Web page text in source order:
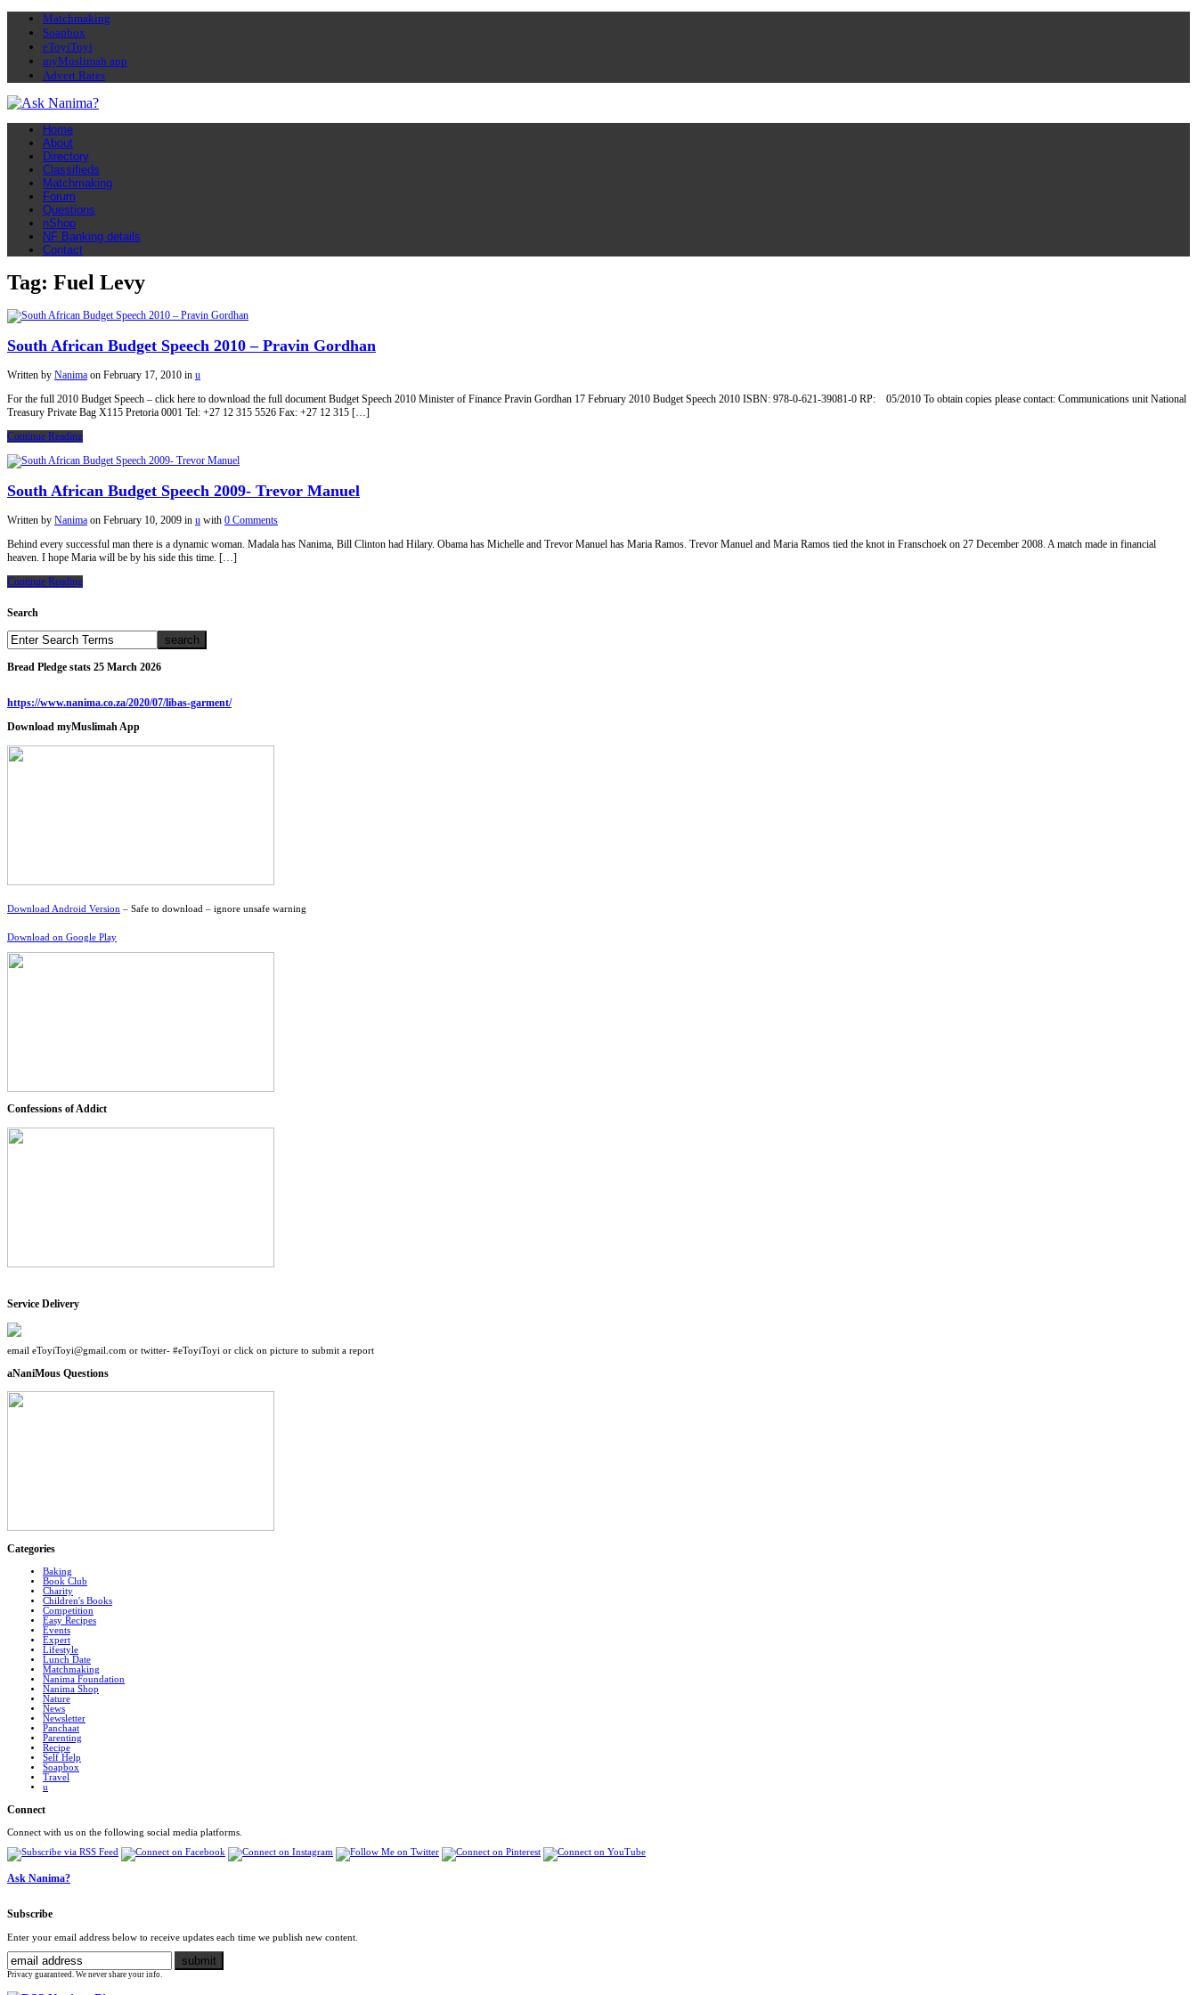
Matchmaking
Soapbox
eToyiToyi
myMuslimah app
Advert Rates
Home
About
Directory
Classifieds
Matchmaking
Forum
Questions
nShop
NF Banking details
Contact
Tag: Fuel Levy
South African Budget Speech 2010 – Pravin Gordhan
Written by Nanima on February 17, 2010 in u
For the full 2010 Budget Speech – click here to download the full document Budget Speech 2010 Minister of Finance Pravin Gordhan 17 February 2010 Budget Speech 2010 ISBN: 978-0-621-39081-0 RP: 05/2010 To obtain copies please contact: Communications unit National
Treasury Private Bag X115 Pretoria 0001 Tel: +27 12 315 5526 Fax: +27 12 315 […]
Continue Reading
South African Budget Speech 2009- Trevor Manuel
Written by Nanima on February 10, 2009 in u with 0 Comments
Behind every successful man there is a dynamic woman. Madala has Nanima, Bill Clinton had Hilary. Obama has Michelle and Trevor Manuel has Maria Ramos. Trevor Manuel and Maria Ramos tied the knot in Franschoek on 27 December 2008. A match made in financial
heaven. I hope Maria will be by his side this time. […]
Continue Reading
Search
Bread Pledge stats 25 March 2026
https://www.nanima.co.za/2020/07/libas-garment/
Download myMuslimah App
Download Android Version – Safe to download – ignore unsafe warning
Download on Google Play
Confessions of Addict
Service Delivery
email eToyiToyi@gmail.com or twitter- #eToyiToyi or click on picture to submit a report
aNaniMous Questions
Categories
Baking
Book Club
Charity
Children's Books
Competition
Easy Recipes
Events
Expert
Lifestyle
Lunch Date
Matchmaking
Nanima Foundation
Nanima Shop
Nature
News
Newsletter
Panchaat
Parenting
Recipe
Self Help
Soapbox
Travel
u
Connect
Connect with us on the following social media platforms.
Ask Nanima?
Subscribe
Enter your email address below to receive updates each time we publish new content.
Privacy guaranteed. We never share your info.